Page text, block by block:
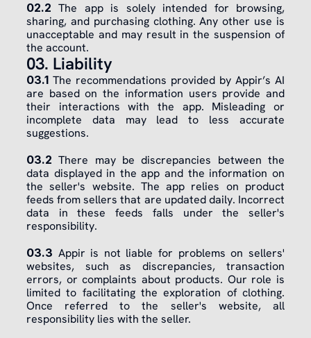
​02.2 The app is solely intended for browsing,
sharing, and purchasing clothing. Any other use is
unacceptable and may result in the suspension of
the account.
03. Liability
03.1 The recommendations provided by Appir’s AI
are based on the information users provide and
their interactions with the app. Misleading or
incomplete data may lead to less accurate
suggestions.
03.2 There may be discrepancies between the
data displayed in the app and the information on
the seller's website. The app relies on product
feeds from sellers that are updated daily. Incorrect
data in these feeds falls under the seller's
responsibility.
03.3 Appir is not liable for problems on sellers'
websites, such as discrepancies, transaction
errors, or complaints about products. Our role is
limited to facilitating the exploration of clothing.
Once referred to the seller's website, all
responsibility lies with the seller.